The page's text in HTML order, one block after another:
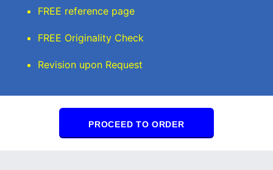
FREE reference page
FREE Originality Check
Revision upon Request
PROCEED TO ORDER